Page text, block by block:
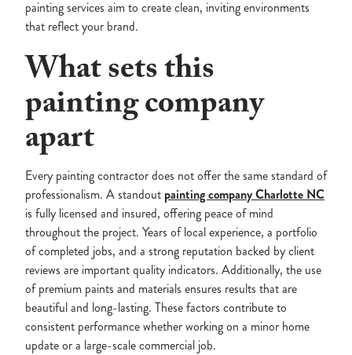
painting services aim to create clean, inviting environments
that reflect your brand.
What sets this
painting company
apart
Every painting contractor does not offer the same standard of
professionalism. A standout painting company Charlotte NC
is fully licensed and insured, offering peace of mind
throughout the project. Years of local experience, a portfolio
of completed jobs, and a strong reputation backed by client
reviews are important quality indicators. Additionally, the use
of premium paints and materials ensures results that are
beautiful and long-lasting. These factors contribute to
consistent performance whether working on a minor home
update or a large-scale commercial job.